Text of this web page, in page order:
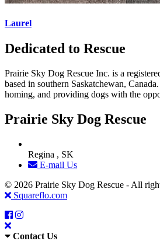
Laurel
Dedicated to Rescue
Prairie Sky Dog Rescue Inc. is a
based in southern Saskatchewan,
homing, and providing dogs with the
Prairie Sky Dog Rescue
Regina , SK
E-mail Us
© 2026 Prairie Sky Dog Rescue - All
Squareflo.com
Contact Us